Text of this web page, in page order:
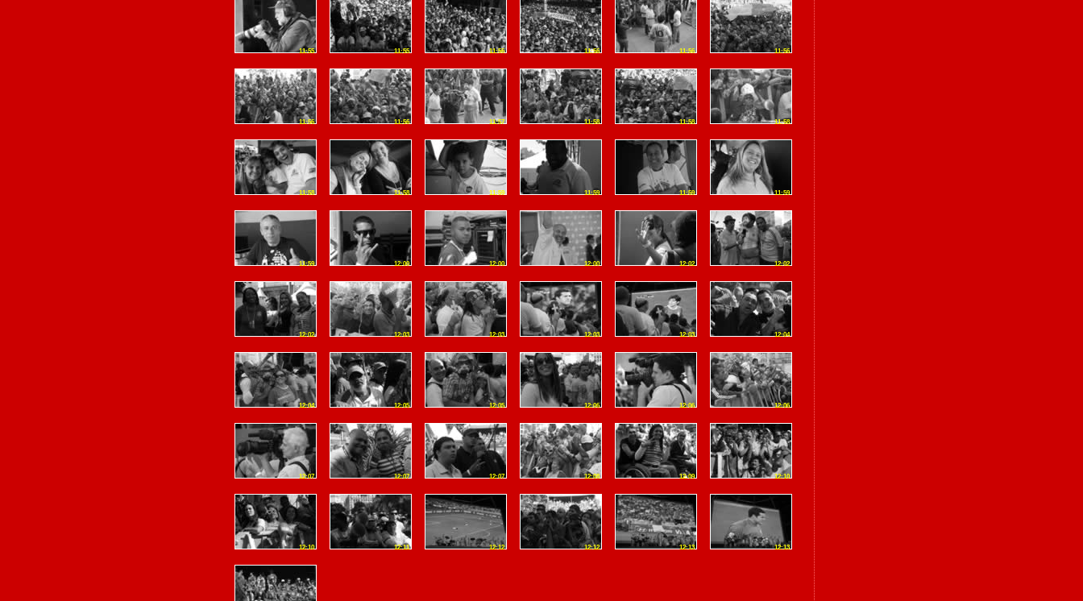
11:55 11:55 11:56 11:56 11:56 11:56
11:56 11:56 11:57 11:58 11:58 11:58
11:58 11:58 11:59 11:59 11:59 11:59
11:59 12:00 12:00 12:00 12:02 12:02
12:02 12:03 12:03 12:03 12:03 12:04
12:04 12:05 12:05 12:06 12:06 12:06
12:07 12:07 12:07 12:08 12:09 12:10
12:10 12:11 12:12 12:12 12:13 12:13